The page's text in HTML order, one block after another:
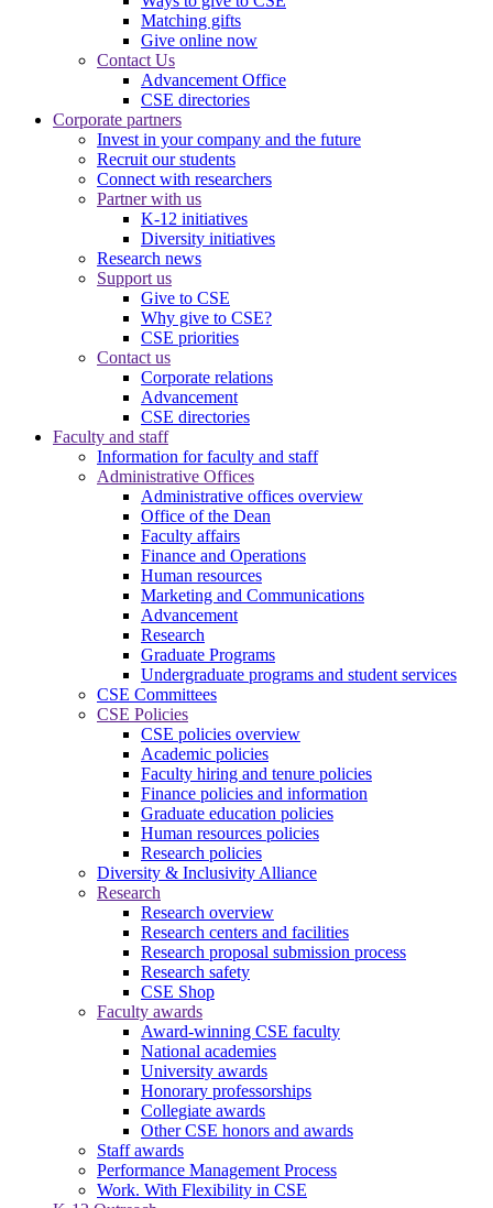
Matching gifts
Give online now
Contact Us
Advancement Office
CSE directories
Corporate partners
Invest in your company and the future
Recruit our students
Connect with researchers
Partner with us
K-12 initiatives
Diversity initiatives
Research news
Support us
Give to CSE
Why give to CSE?
CSE priorities
Contact us
Corporate relations
Advancement
CSE directories
Faculty and staff
Information for faculty and staff
Administrative Offices
Administrative offices overview
Office of the Dean
Faculty affairs
Finance and Operations
Human resources
Marketing and Communications
Advancement
Research
Graduate Programs
Undergraduate programs and student services
CSE Committees
CSE Policies
CSE policies overview
Academic policies
Faculty hiring and tenure policies
Finance policies and information
Graduate education policies
Human resources policies
Research policies
Diversity & Inclusivity Alliance
Research
Research overview
Research centers and facilities
Research proposal submission process
Research safety
CSE Shop
Faculty awards
Award-winning CSE faculty
National academies
University awards
Honorary professorships
Collegiate awards
Other CSE honors and awards
Staff awards
Performance Management Process
Work. With Flexibility in CSE